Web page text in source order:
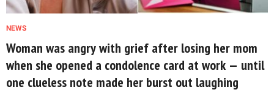
NEWS
Woman was angry with grief after losing her mom
when she opened a condolence card at work — until
one clueless note made her burst out laughing